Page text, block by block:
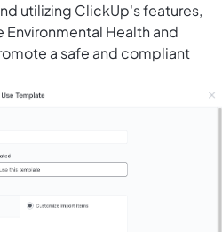
utilizing ClickUp's features,
Health and
a safe and compliant